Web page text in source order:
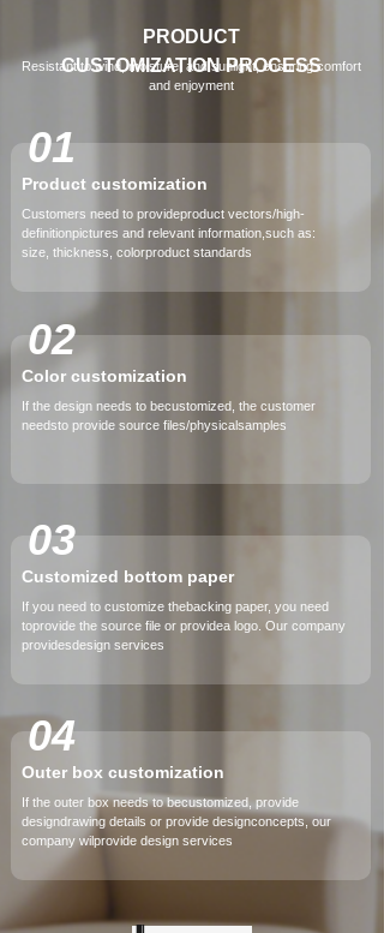
PRODUCT
CUSTOMIZATIONPROCESS
Resistant to wind, moisture, and sunlight, ensuring comfort
and enjoyment
01
Product customization
Customers need to provideproduct vectors/high-
definitionpictures and relevant information,such as:
size, thickness, colorproduct standards
02
Color customization
If the design needs to becustomized, the customer
needsto provide source files/physicalsamples
03
Customized bottom paper
If you need to customize thebacking paper, you need
toprovide the source file or providea logo. Our company
providesdesign services
04
Outer box customization
If the outer box needs to becustomized, provide
designdrawing details or provide designconcepts, our
company wilprovide design services